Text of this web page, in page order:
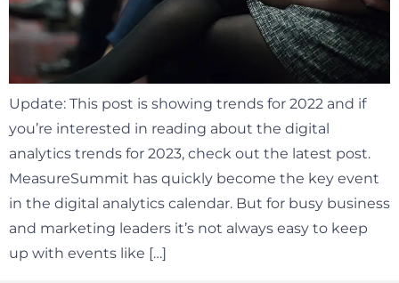
Update: This post is showing trends for 2022 and if
you’re interested in reading about the digital
analytics trends for 2023, check out the latest post.
MeasureSummit has quickly become the key event
in the digital analytics calendar. But for busy business
and marketing leaders it’s not always easy to keep
up with events like […]